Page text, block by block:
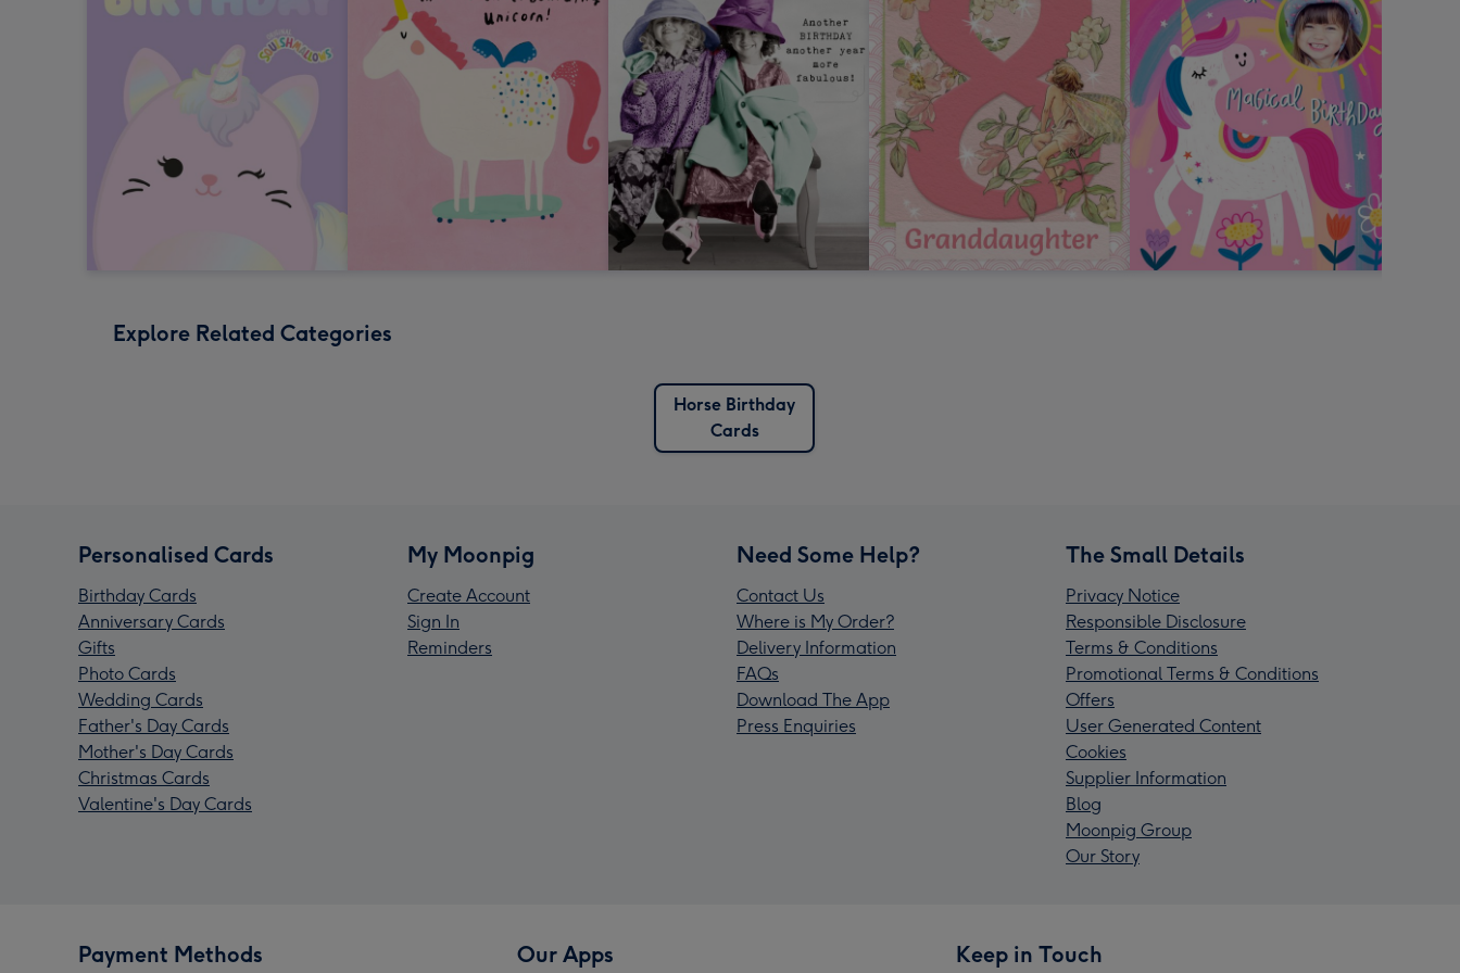
Explore Related Categories
Horse Birthday
Cards
Personalised Cards
Birthday Cards
Anniversary Cards
Gifts
Photo Cards
Wedding Cards
Father's Day Cards
Mother's Day Cards
Christmas Cards
Valentine's Day Cards
My Moonpig
Create Account
Sign In
Reminders
Need Some Help?
Contact Us
Where is My Order?
Delivery Information
FAQs
Download The App
Press Enquiries
The Small Details
Privacy Notice
Responsible Disclosure
Terms & Conditions
Promotional Terms & Conditions
Offers
User Generated Content
Cookies
Supplier Information
Blog
Moonpig Group
Our Story
Payment Methods Our Apps Keep in Touch